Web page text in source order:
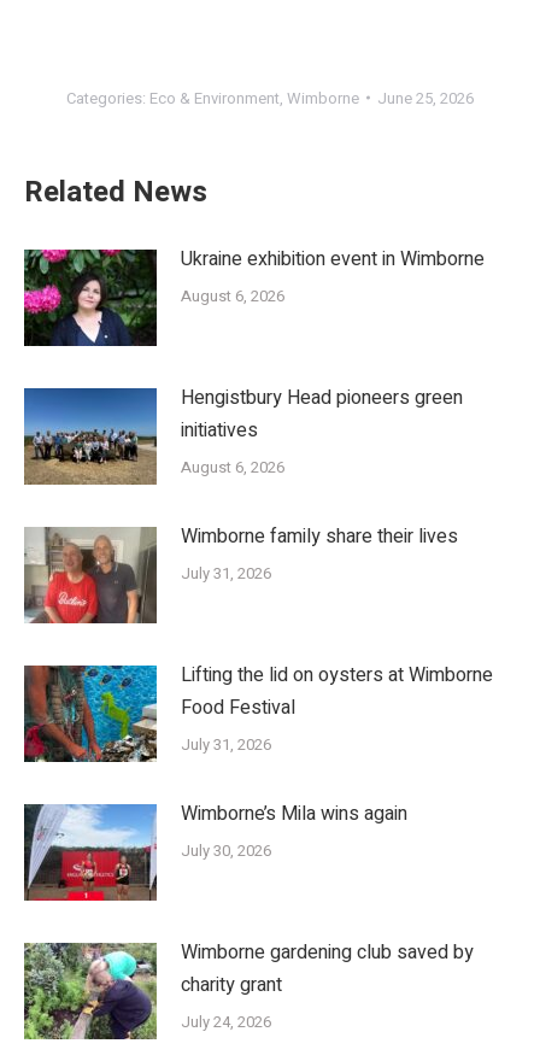
Categories: Eco & Environment, Wimborne June 25, 2026
Related News
Ukraine exhibition event in Wimborne
August 6, 2026
Hengistbury Head pioneers green
initiatives
August 6, 2026
Wimborne family share their lives
July 31, 2026
Lifting the lid on oysters at Wimborne
Food Festival
July 31, 2026
Wimborne’s Mila wins again
July 30, 2026
Wimborne gardening club saved by
charity grant
July 24, 2026